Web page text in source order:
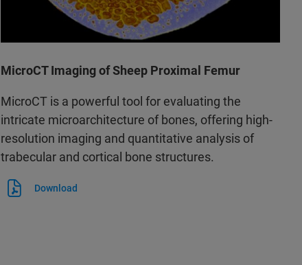
MicroCT Imaging of Sheep Proximal Femur
MicroCT is a powerful tool for evaluating the
intricate microarchitecture of bones, offering high-
resolution imaging and quantitative analysis of
trabecular and cortical bone structures.
Download